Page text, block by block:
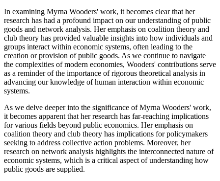
In examining Myrna Wooders' work, it becomes clear that her
research has had a profound impact on our understanding of public
goods and network analysis. Her emphasis on coalition theory and
club theory has provided valuable insights into how individuals and
groups interact within economic systems, often leading to the
creation or provision of public goods. As we continue to navigate
the complexities of modern economies, Wooders' contributions serve
as a reminder of the importance of rigorous theoretical analysis in
advancing our knowledge of human interaction within economic
systems.
As we delve deeper into the significance of Myrna Wooders' work,
it becomes apparent that her research has far-reaching implications
for various fields beyond public economics. Her emphasis on
coalition theory and club theory has implications for policymakers
seeking to address collective action problems. Moreover, her
research on network analysis highlights the interconnected nature of
economic systems, which is a critical aspect of understanding how
public goods are supplied.